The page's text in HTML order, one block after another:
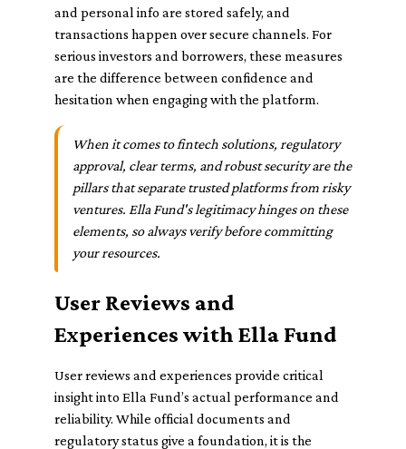
and personal info are stored safely, and
transactions happen over secure channels. For
serious investors and borrowers, these measures
are the difference between confidence and
hesitation when engaging with the platform.
When it comes to fintech solutions, regulatory
approval, clear terms, and robust security are the
pillars that separate trusted platforms from risky
ventures. Ella Fund's legitimacy hinges on these
elements, so always verify before committing
your resources.
User Reviews and
Experiences with Ella Fund
User reviews and experiences provide critical
insight into Ella Fund’s actual performance and
reliability. While official documents and
regulatory status give a foundation, it is the